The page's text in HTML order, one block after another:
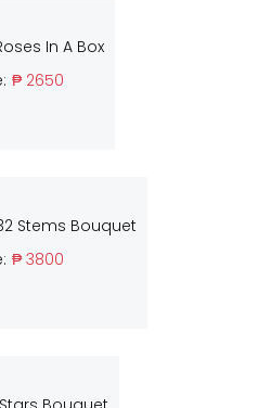
In A Box
₱ 2650
Stems Bouquet
₱ 3800